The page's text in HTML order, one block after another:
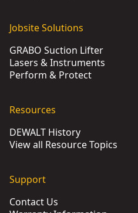
Jobsite Solutions
GRABO Suction Lifter
Lasers & Instruments
Perform & Protect
Resources
DEWALT History
View all Resource Topics
Support
Contact Us